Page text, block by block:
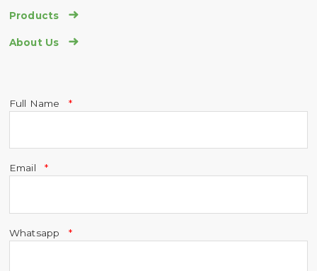
Products 
About Us 
Full Name
Email
Whatsapp